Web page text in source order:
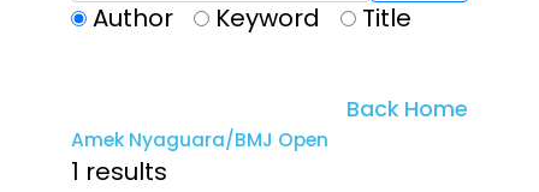
Author Keyword Title
Back Home
Amek Nyaguara/BMJ Open
1 results